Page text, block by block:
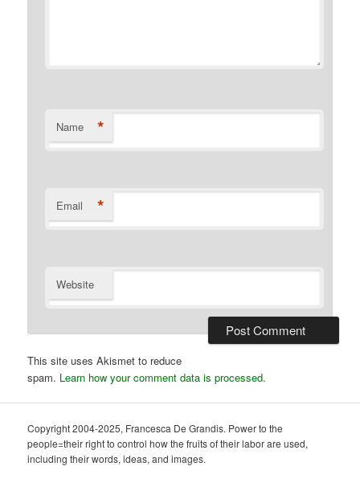
Name *
Email *
Website
This site uses Akismet to reduce
spam. Learn how your comment data is processed.
Copyright 2004-2025, Francesca De Grandis. Power to the
people=their right to control how the fruits of their labor are used,
including their words, ideas, and images.